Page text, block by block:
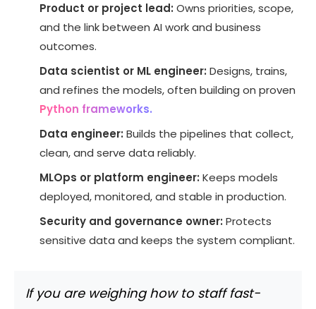
Product or project lead: Owns priorities, scope,
and the link between AI work and business
outcomes.
Data scientist or ML engineer: Designs, trains,
and refines the models, often building on proven
Python frameworks.
Data engineer: Builds the pipelines that collect,
clean, and serve data reliably.
MLOps or platform engineer: Keeps models
deployed, monitored, and stable in production.
Security and governance owner: Protects
sensitive data and keeps the system compliant.
If you are weighing how to staff fast-